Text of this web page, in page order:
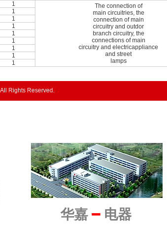
1
The connection of
main circuitries, the
connection of main
circuitry and outdor
branch circuitry, the
connections of main
circuitry and electricappliance
and street
lamps
1
1
1
1
1
1
1
1
Rights Reserved.
华嘉 ━ 电器